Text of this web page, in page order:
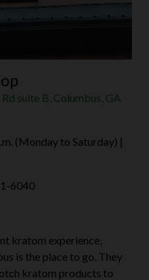
suite B, Columbus, GA
(Monday to Saturday) |
6040
kratom experience,
is the place to go. They
kratom products to